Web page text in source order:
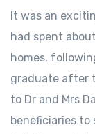
It was an
had spent
homes,
graduate after
to Dr and Mrs
beneficiaries